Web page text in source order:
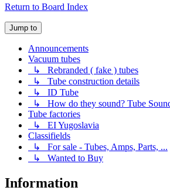
Return to Board Index
Jump to
Announcements
Vacuum tubes
↳ Rebranded ( fake ) tubes
↳ Tube construction details
↳ ID Tube
↳ How do they sound? Tube
Tube factories
↳ EI Yugoslavia
Classifields
↳ For sale - Tubes, Amps, Parts, ...
↳ Wanted to Buy
Information